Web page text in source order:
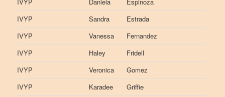
IVYP
Sandra
Estrada
IVYP
Vanessa
Fernandez
IVYP
Haley
Fridell
IVYP
Veronica
Gomez
IVYP
Karadee
Griffie